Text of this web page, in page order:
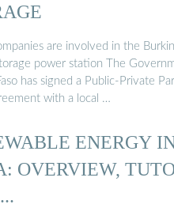
are involved in the
power station The
has signed a Public-Private
with a local …
ENERGY
OVERVIEW,